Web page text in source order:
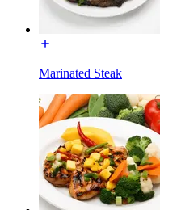
Marinated Steak